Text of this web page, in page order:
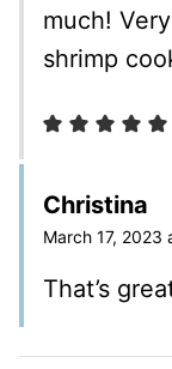
much!
shrimp
Christina
March 17, 2023
That’s